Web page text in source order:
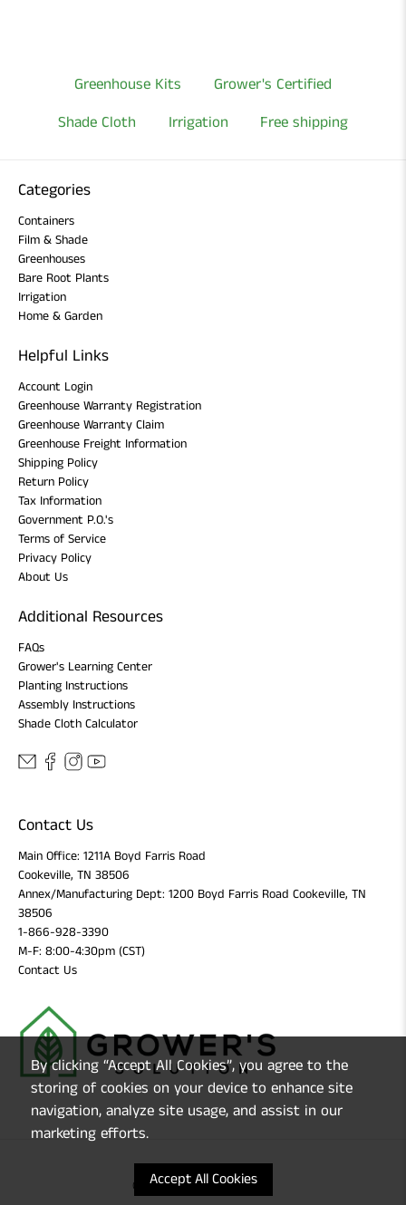
Greenhouse Kits
Grower's Certified
Shade Cloth
Irrigation Free shipping
Categories
Containers
Film & Shade
Greenhouses
Bare Root Plants
Irrigation
Home & Garden
Helpful Links
Account Login
Greenhouse Warranty Registration
Greenhouse Warranty Claim
Greenhouse Freight Information
Shipping Policy
Return Policy
Tax Information
Government P.O.'s
Terms of Service
Privacy Policy
About Us
Additional Resources
FAQs
Grower's Learning Center
Planting Instructions
Assembly Instructions
Shade Cloth Calculator
Contact Us
Main Office: 1211A Boyd Farris Road
Cookeville, TN 38506
Annex/Manufacturing Dept: 1200 Boyd Farris Road Cookeville, TN
38506
1-866-928-3390
M-F: 8:00-4:30pm (CST)
Contact Us
© 2026Grower's Solution
By clicking “Accept All Cookies”, you agree to the
storing of cookies on your device to enhance site
navigation, analyze site usage, and assist in our
marketing efforts.
Accept All Cookies